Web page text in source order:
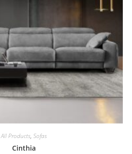
All Products, Sofas
Cinthia